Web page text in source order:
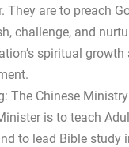
They are to preach
challenge, and
spiritual growth
The Chinese Ministry
is to teach
to lead Bible study